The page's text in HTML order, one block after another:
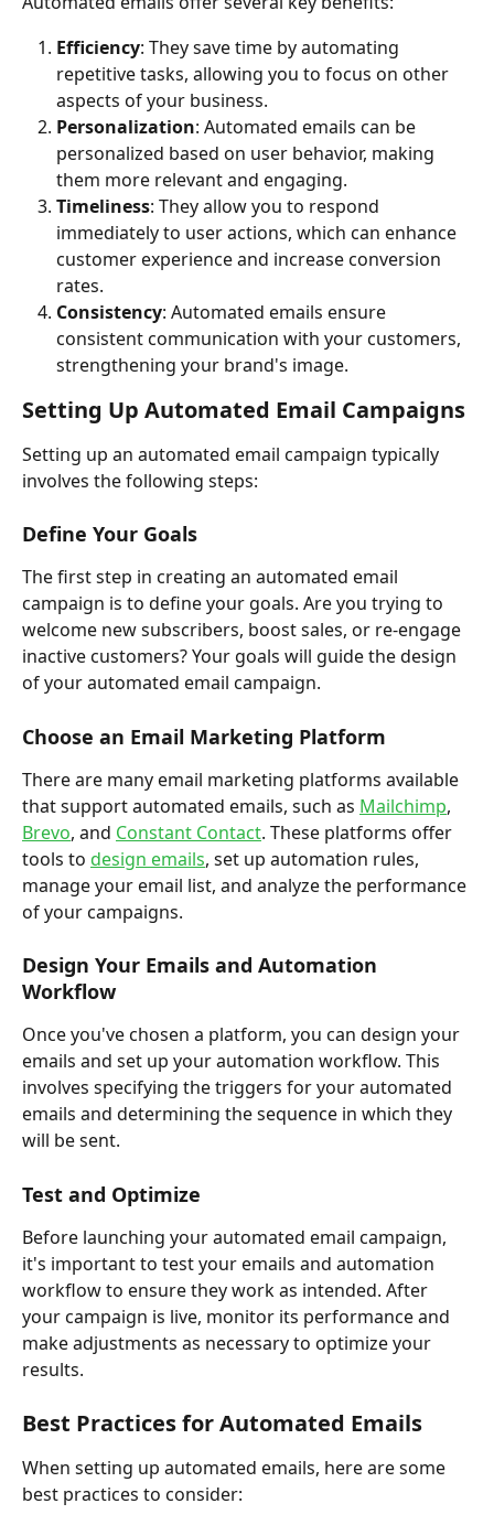
Efficiency: They save time by automating
repetitive tasks, allowing you to focus on other
aspects of your business.
Personalization: Automated emails can be
personalized based on user behavior, making
them more relevant and engaging.
Timeliness: They allow you to respond
immediately to user actions, which can enhance
customer experience and increase conversion
rates.
Consistency: Automated emails ensure
consistent communication with your customers,
strengthening your brand's image.
Setting Up Automated Email Campaigns
Setting up an automated email campaign typically
involves the following steps:
Define Your Goals
The first step in creating an automated email
campaign is to define your goals. Are you trying to
welcome new subscribers, boost sales, or re-engage
inactive customers? Your goals will guide the design
of your automated email campaign.
Choose an Email Marketing Platform
There are many email marketing platforms available
that support automated emails, such as Mailchimp,
Brevo, and Constant Contact. These platforms offer
tools to design emails, set up automation rules,
manage your email list, and analyze the performance
of your campaigns.
Design Your Emails and Automation
Workflow
Once you've chosen a platform, you can design your
emails and set up your automation workflow. This
involves specifying the triggers for your automated
emails and determining the sequence in which they
will be sent.
Test and Optimize
Before launching your automated email campaign,
it's important to test your emails and automation
workflow to ensure they work as intended. After
your campaign is live, monitor its performance and
make adjustments as necessary to optimize your
results.
Best Practices for Automated Emails
When setting up automated emails, here are some
best practices to consider: